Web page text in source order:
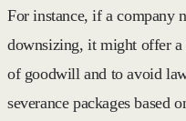
For instance, if a company
downsizing, it might offer a
of goodwill and to avoid
severance packages based